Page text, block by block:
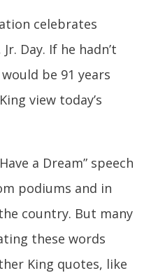
celebrates
Day. If he hadn’t
be 91 years
view today’s
a Dream” speech
podiums and in
country. But many
these words
King quotes, like